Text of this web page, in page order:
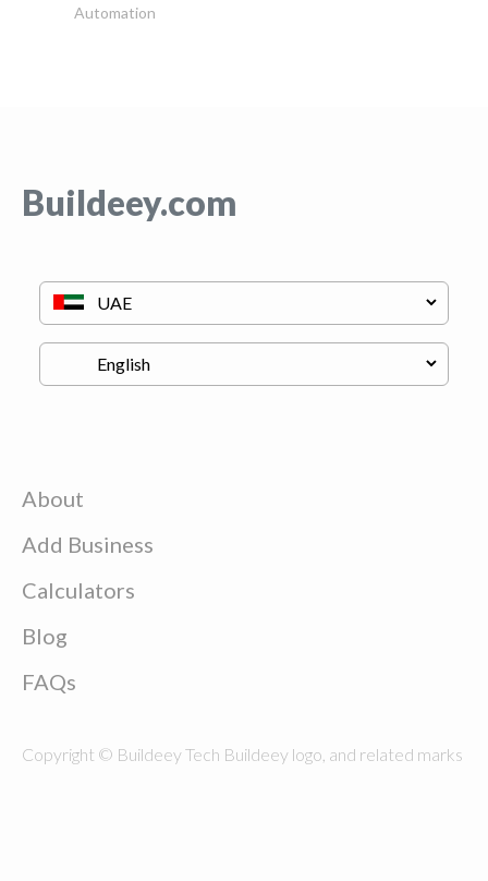
Automation
Buildeey.com
About
Add Business
Calculators
Blog
FAQs
Copyright © Buildeey Tech Buildeey logo, and related marks